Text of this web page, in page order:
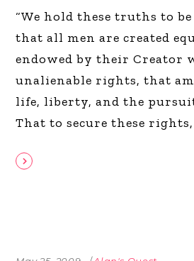
“We hold these truths to
that all men are created
endowed by their Creator
unalienable rights, that
life, liberty, and the
That to secure these